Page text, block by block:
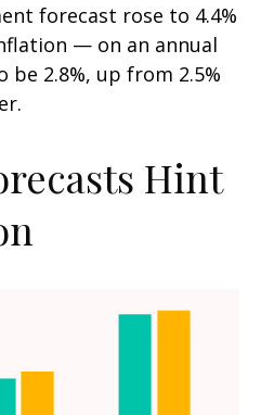
forecast rose to 4.4%
— on an annual
2.8%, up from 2.5%
Hint